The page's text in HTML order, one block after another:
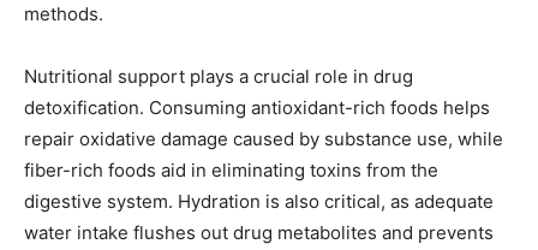
methods.
Nutritional support plays a crucial role in drug
detoxification. Consuming antioxidant-rich foods helps
repair oxidative damage caused by substance use, while
fiber-rich foods aid in eliminating toxins from the
digestive system. Hydration is also critical, as adequate
water intake flushes out drug metabolites and prevents